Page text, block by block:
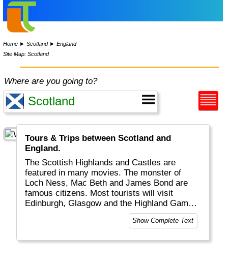
Home ►Scotland►England
Site Map: Scotland
Where are you going to?
Tours & Trips between Scotland and
England.
The Scottish Highlands and Castles are
featured in many movies. The monster of
Loch Ness, Mac Beth and James Bond are
famous citizens. Most tourists will visit
Edinburgh, Glasgow and the Highland Games,
watch big, red-haired (?) men in quilt play
bagpipe and have a Scottish whisky.Show Complete Text